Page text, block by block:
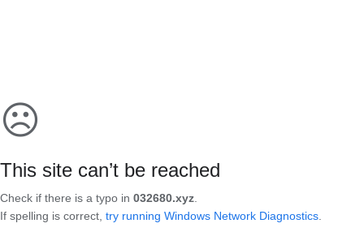
☹
This site can’t be reached
Check if there is a typo in 032680.xyz
If spelling is correct, try running Windows Network Diagnostics